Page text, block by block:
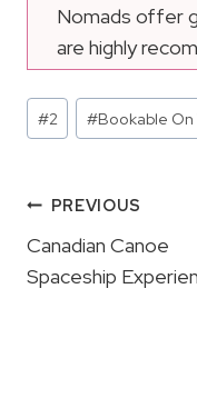
Nomads offer
are highly
Post
Tags:
#2 #Bookable
Post
Navigation
PREVIOUS
Canadian Canoe
Spaceship